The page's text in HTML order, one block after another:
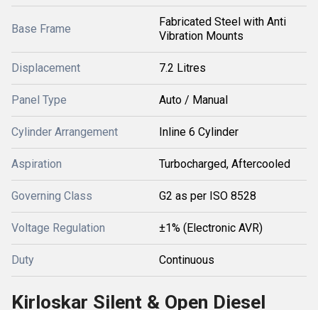
Base Frame
Fabricated Steel with Anti
Vibration Mounts
Displacement 7.2 Litres
Panel Type Auto / Manual
Cylinder Arrangement Inline 6 Cylinder
Aspiration Turbocharged, Aftercooled
Governing Class G2 as per ISO 8528
Voltage Regulation ±1% (Electronic AVR)
Duty Continuous
Kirloskar Silent & Open Diesel